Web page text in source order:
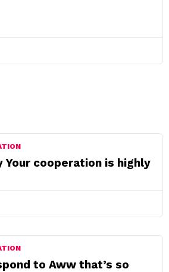
Your cooperation is highly
to Aww that’s so